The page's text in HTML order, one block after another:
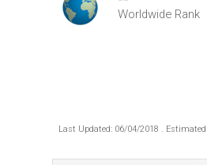
Worldwide Rank
Last Updated: 06/04/2018 .